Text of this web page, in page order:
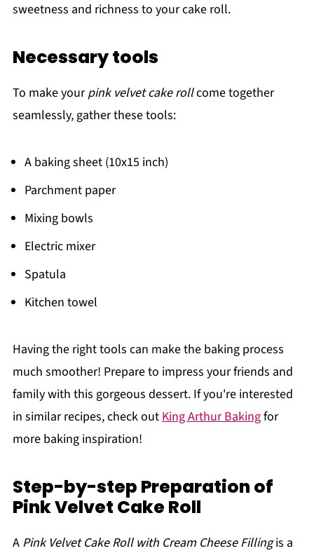
sweetness and richness to your cake roll.
Necessary tools
To make yourpink velvet cake rollcome together
seamlessly, gather these tools:
A baking sheet (10x15 inch)
Parchment paper
Mixing bowls
Electric mixer
Spatula
Kitchen towel
Having the right tools can make the baking process
much smoother! Prepare to impress your friends and
family with this gorgeous dessert. If you're interested
in similar recipes, check outKing Arthur Bakingfor
more baking inspiration!
Step-by-step Preparation of
Pink Velvet Cake Roll
A Pink Velvet Cake Roll with Cream Cheese Fillingis a